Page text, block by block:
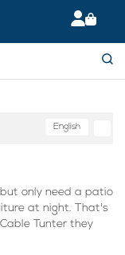
English
only need a patio
at night. That's
Tunter they